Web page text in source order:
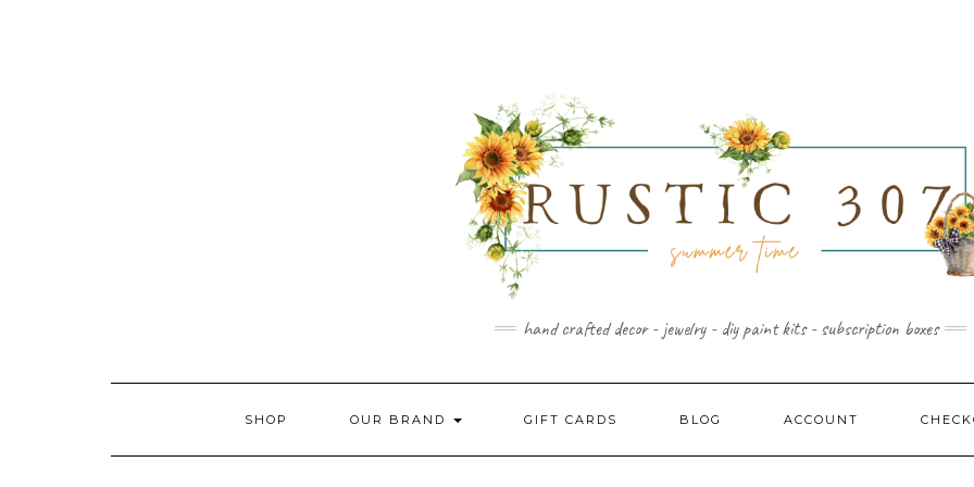
hand crafted decor - jewelry - diy paint kits - subscription boxes
SHOP OUR BRAND GIFT CARDS BLOG ACCOUNT